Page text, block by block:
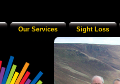
Our Services Sight Loss